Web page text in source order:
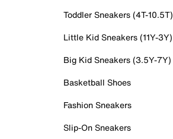
Toddler Sneakers (4T-10.5T)
Little Kid Sneakers (11Y-3Y)
Big Kid Sneakers (3.5Y-7Y)
Basketball Shoes
Fashion Sneakers
Slip-On Sneakers